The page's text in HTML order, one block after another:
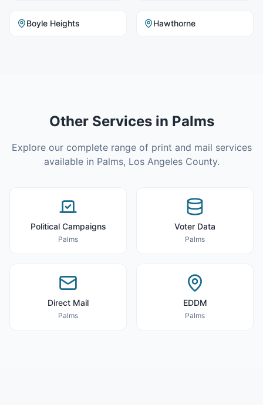
Boyle Heights Hawthorne
Other Services in Palms
Explore our complete range of print and mail services
available in Palms, Los Angeles County.
Political Campaigns
Palms
Voter Data
Palms
Direct Mail
Palms
EDDM
Palms